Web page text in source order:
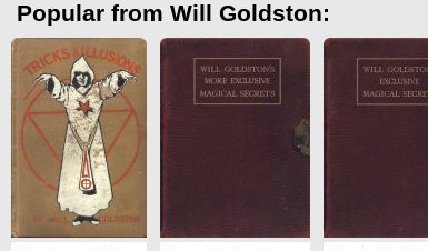
Popular from Will Goldston: